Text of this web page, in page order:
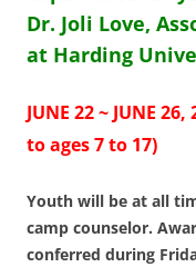
Dr. Joli Love,
at Harding
JUNE 22 ~ JUNE
to ages 7 to 17)
Youth will be at all
camp counselor.
conferred during